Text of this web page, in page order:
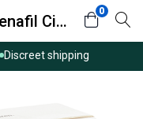
Discreet shipping
Sildenafil Red (Sildenafil Citrate)
0